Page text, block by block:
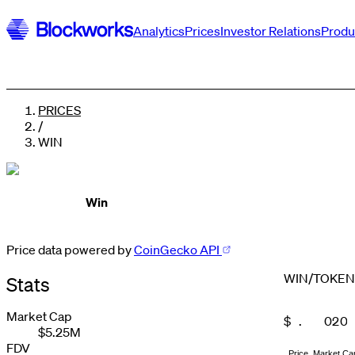
AnalyticsPricesInvestor Relations
PRICES
/
WIN
Win
Price data powered byCoinGecko API
Stats
Market Cap
$5.25M
FDV
WIN/TOKEN
$
1
.
11
0
2
20
2
Price Market